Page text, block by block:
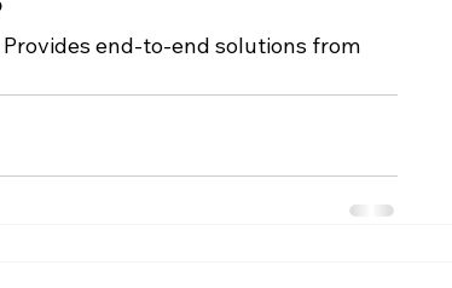
end-to-end solutions from